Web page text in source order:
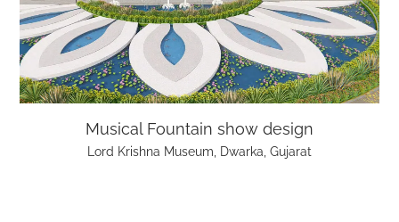
Musical Fountain show design
Lord Krishna Museum, Dwarka, Gujarat